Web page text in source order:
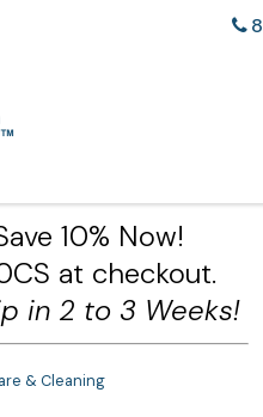
10% Now!
at checkout.
in 2 to 3 Weeks!
& Cleaning